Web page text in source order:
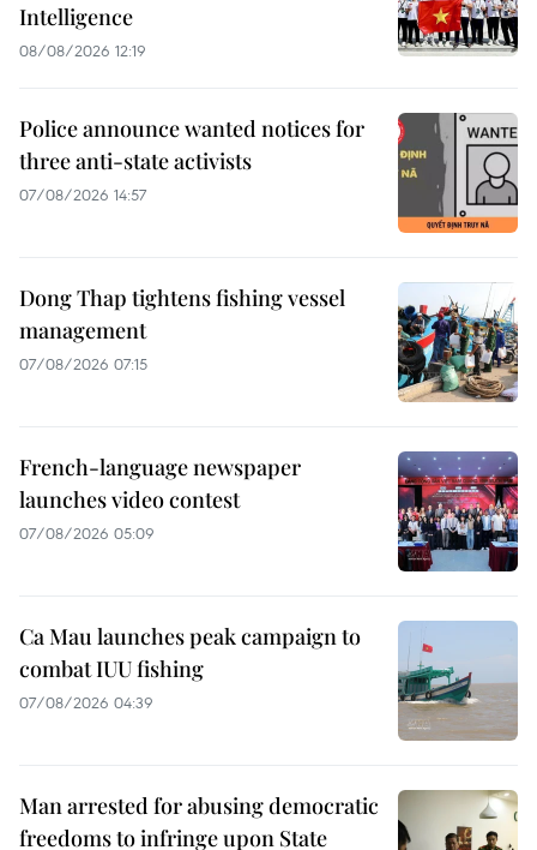
Intelligence
08/08/2026 12:19
Police announce wanted notices for
three anti-state activists
07/08/2026 14:57
Dong Thap tightens fishing vessel
management
07/08/2026 07:15
French-language newspaper
launches video contest
07/08/2026 05:09
Ca Mau launches peak campaign to
combat IUU fishing
07/08/2026 04:39
Man arrested for abusing democratic
freedoms to infringe upon State